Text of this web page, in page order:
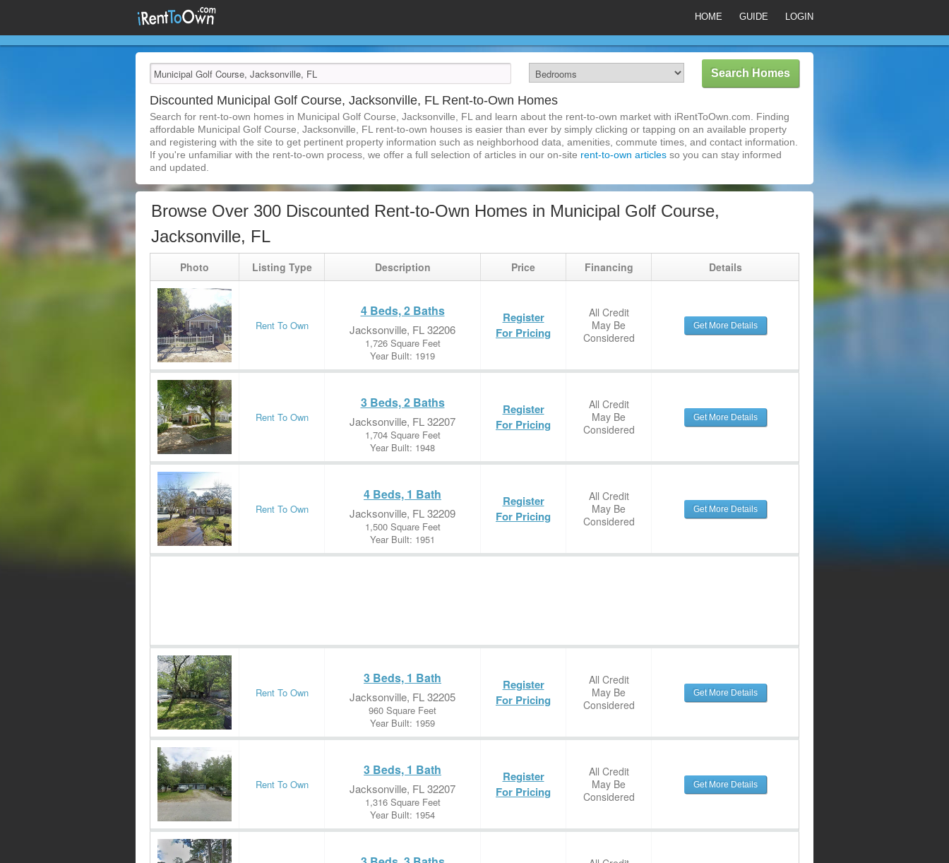
HOME GUIDE LOGIN
Discounted Municipal Golf Course, Jacksonville, FL Rent-to-Own Homes
Search for rent-to-own homes in Municipal Golf Course, Jacksonville, FL and learn about the rent-to-own market with iRentToOwn.com. Finding
affordable Municipal Golf Course, Jacksonville, FL rent-to-own houses is easier than ever by simply clicking or tapping on an available property
and registering with the site to get pertinent property information such as neighborhood data, amenities, commute times, and contact information.
If you're unfamiliar with the rent-to-own process, we offer a full selection of articles in our on-site rent-to-own articles so you can stay informed
and updated.
Browse Over 300 Discounted Rent-to-Own Homes in Municipal Golf Course,
Jacksonville, FL
Photo Listing Type Description Price Financing Details
Rent To Own
4 Beds, 2 Baths
Jacksonville, FL 32206
1,726 Square Feet
Year Built: 1919
Register
For Pricing
All Credit
May Be
Considered
Get More Details
Rent To Own
3 Beds, 2 Baths
Jacksonville, FL 32207
1,704 Square Feet
Year Built: 1948
Register
For Pricing
All Credit
May Be
Considered
Get More Details
Rent To Own
4 Beds, 1 Bath
Jacksonville, FL 32209
1,500 Square Feet
Year Built: 1951
Register
For Pricing
All Credit
May Be
Considered
Get More Details
Rent To Own
3 Beds, 1 Bath
Jacksonville, FL 32205
960 Square Feet
Year Built: 1959
Register
For Pricing
All Credit
May Be
Considered
Get More Details
Rent To Own
3 Beds, 1 Bath
Jacksonville, FL 32207
1,316 Square Feet
Year Built: 1954
Register
For Pricing
All Credit
May Be
Considered
Get More Details